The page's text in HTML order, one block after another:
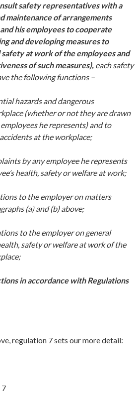
safety representatives with a
maintenance of arrangements
his employees to cooperate
and developing measures to
at work of the employees and
of such measures), each safety
the following functions –
hazards and dangerous
(whether or not they are drawn
he represents) and to
at the workplace;
by any employee he represents
health, safety or welfare at work;
to the employer on matters
(a) and (b) above;
to the employer on general
safety or welfare at work of the
in accordance with Regulations
regulation 7 sets our more detail:
7